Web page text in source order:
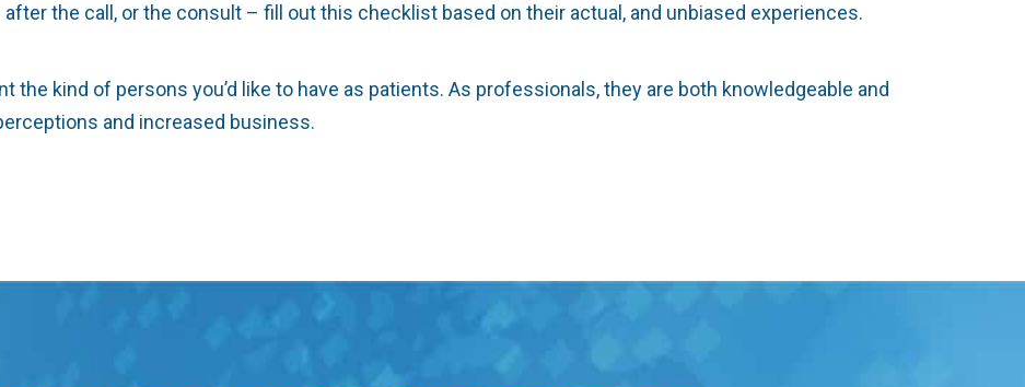
the call, or the consult – fill out this checklist based on their actual, and unbiased experiences.
kind of persons you’d like to have as patients. As professionals, they are both knowledgeable and
and increased business.